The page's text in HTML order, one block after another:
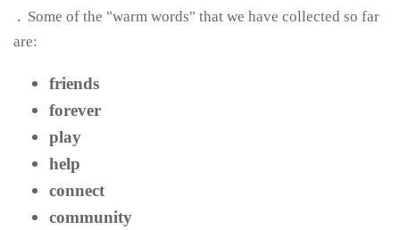
. Some of the "warm words" that we have collected so far
are:
friends
forever
play
help
connect
community